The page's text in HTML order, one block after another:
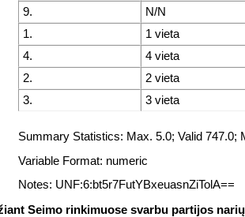
9.
N/N
1.
1 vieta
4.
4 vieta
2.
2 vieta
3.
3 vieta
Summary Statistics: Max. 5.0; Valid 747.0;
Variable Format: numeric
Notes: UNF:6:bt5r7FutYBxeuasnZiTolA==
Seimo rinkimuose svarbu partijos